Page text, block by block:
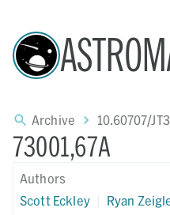
Archive 10.60707/
73001,67A
Authors
Scott Eckley
Ryan